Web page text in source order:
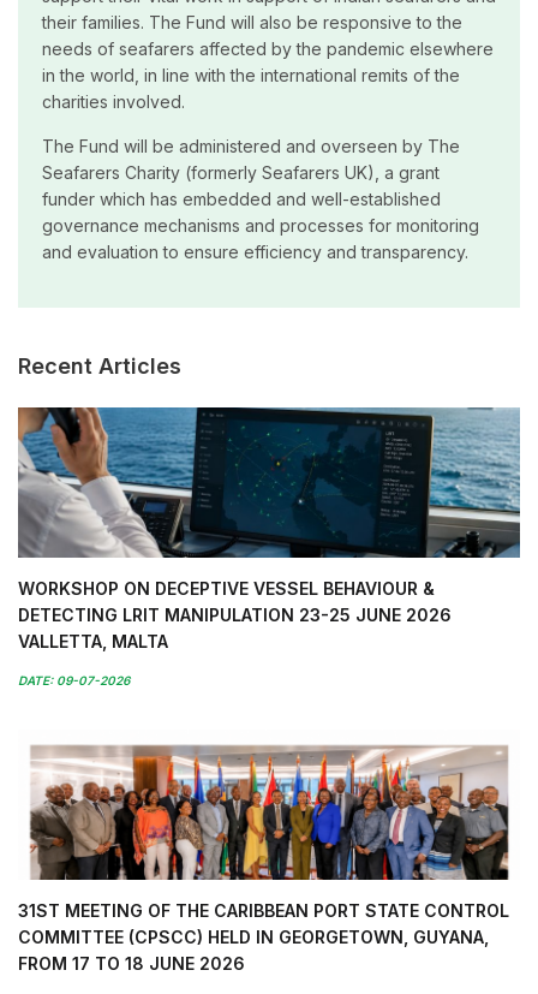
their families. The Fund will also be responsive to the
needs of seafarers affected by the pandemic elsewhere
in the world, in line with the international remits of the
charities involved.
The Fund will be administered and overseen by The
Seafarers Charity (formerly Seafarers UK), a grant
funder which has embedded and well-established
governance mechanisms and processes for monitoring
and evaluation to ensure efficiency and transparency.
Recent Articles
WORKSHOP ON DECEPTIVE VESSEL BEHAVIOUR &
DETECTING LRIT MANIPULATION 23-25 JUNE 2026
VALLETTA, MALTA
DATE: 09-07-2026
31ST MEETING OF THE CARIBBEAN PORT STATE CONTROL
COMMITTEE (CPSCC) HELD IN GEORGETOWN, GUYANA,
FROM 17 TO 18 JUNE 2026